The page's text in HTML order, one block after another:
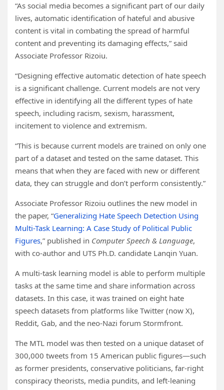
“As social media becomes a significant part of our daily
lives, automatic identification of hateful and abusive
content is vital in combating the spread of harmful
content and preventing its damaging effects,” said
Associate Professor Rizoiu.
“Designing effective automatic detection of hate speech
is a significant challenge. Current models are not very
effective in identifying all the different types of hate
speech, including racism, sexism, harassment,
incitement to violence and extremism.
“This is because current models are trained on only one
part of a dataset and tested on the same dataset. This
means that when they are faced with new or different
data, they can struggle and don’t perform consistently.”
Associate Professor Rizoiu outlines the new model in
the paper, “Generalizing Hate Speech Detection Using
Multi-Task Learning: A Case Study of Political Public
Figures,” published in Computer Speech & Language,
with co-author and UTS Ph.D. candidate Lanqin Yuan.
A multi-task learning model is able to perform multiple
tasks at the same time and share information across
datasets. In this case, it was trained on eight hate
speech datasets from platforms like Twitter (now X),
Reddit, Gab, and the neo-Nazi forum Stormfront.
The MTL model was then tested on a unique dataset of
300,000 tweets from 15 American public figures—such
as former presidents, conservative politicians, far-right
conspiracy theorists, media pundits, and left-leaning